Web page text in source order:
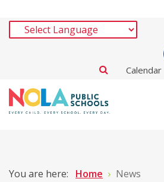
Calendar
You are here: Home News